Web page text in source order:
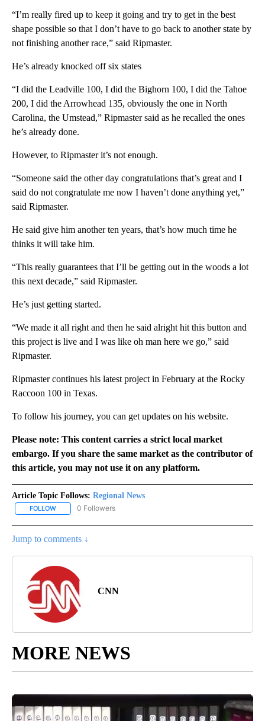
“I’m really fired up to keep it going and try to get in the best
shape possible so that I don’t have to go back to another state by
not finishing another race,” said Ripmaster.
He’s already knocked off six states
“I did the Leadville 100, I did the Bighorn 100, I did the Tahoe
200, I did the Arrowhead 135, obviously the one in North
Carolina, the Umstead,” Ripmaster said as he recalled the ones
he’s already done.
However, to Ripmaster it’s not enough.
“Someone said the other day congratulations that’s great and I
said do not congratulate me now I haven’t done anything yet,”
said Ripmaster.
He said give him another ten years, that’s how much time he
thinks it will take him.
“This really guarantees that I’ll be getting out in the woods a lot
this next decade,” said Ripmaster.
He’s just getting started.
“We made it all right and then he said alright hit this button and
this project is live and I was like oh man here we go,” said
Ripmaster.
Ripmaster continues his latest project in February at the Rocky
Raccoon 100 in Texas.
To follow his journey, you can get updates on his website.
Please note: This content carries a strict local market
embargo. If you share the same market as the contributor of
this article, you may not use it on any platform.
Article Topic Follows: Regional News
FOLLOW FOLLOW "REGIONAL NEWS" TO RECEIVE NOTIFICATIONS ABOUT
0 Followers
Jump to comments ↓
CNN
MORE NEWS